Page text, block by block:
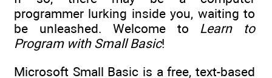
programmer lurking inside you, waiting to
be unleashed. Welcome to Learn to
Program with Small Basic!
Microsoft Small Basic is a free, text-based